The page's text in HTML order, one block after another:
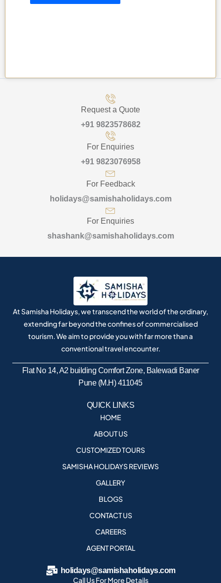
Request a Quote
+91 9823578682
For Enquiries
+91 9823076958
For Feedback
holidays@samishaholidays.com
For Enquiries
shashank@samishaholidays.com
At Samisha Holidays, we transcend the world of the ordinary,
extending far beyond the confines of commercialised
tourism. We aim to provide you with far more than a
conventional travel encounter.
Flat No 14, A2 building Comfort Zone, Balewadi Baner
Pune (M.H) 411045
QUICK LINKS
HOME
ABOUT US
CUSTOMIZED TOURS
SAMISHA HOLIDAYS REVIEWS
GALLERY
BLOGS
CONTACT US
CAREERS
AGENT PORTAL
holidays@samishaholidays.com
Call Us For More Details